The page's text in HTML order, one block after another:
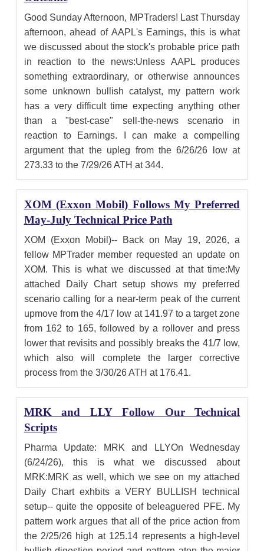
Good Sunday Afternoon, MPTraders! Last Thursday
afternoon, ahead of AAPL's Earnings, this is what
we discussed about the stock's probable price path
in reaction to the news:Unless AAPL produces
something extraordinary, or otherwise announces
some unknown bullish catalyst, my pattern work
has a very difficult time expecting anything other
than a "best-case" sell-the-news scenario in
reaction to Earnings. I can make a compelling
argument that the upleg from the 6/26/26 low at
273.33 to the 7/29/26 ATH at 344.
XOM (Exxon Mobil) Follows My Preferred
May-July Technical Price Path
XOM (Exxon Mobil)-- Back on May 19, 2026, a
fellow MPTrader member requested an update on
XOM. This is what we discussed at that time:My
attached Daily Chart setup shows my preferred
scenario calling for a near-term peak of the current
upmove from the 4/17 low at 141.97 to a target zone
from 162 to 165, followed by a rollover and press
lower that revisits and possibly breaks the 41/7 low,
which also will complete the larger corrective
process from the 3/30/26 ATH at 176.41.
MRK and LLY Follow Our Technical
Scripts
Pharma Update: MRK and LLYOn Wednesday
(6/24/26), this is what we discussed about
MRK:MRK as well, which we see on my attached
Daily Chart exhbits a VERY BULLISH technical
setup-- quite the opposite of beleaguered PFE. My
pattern work argues that all of the price action from
the 2/25/26 high at 125.14 represents a high-level